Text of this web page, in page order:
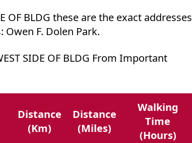
OF BLDG these are the exact addresses
F. Dolen Park.
SIDE OF BLDG From Important
Distance
(km)
Distance
(miles)
Walking
Time
(hours)